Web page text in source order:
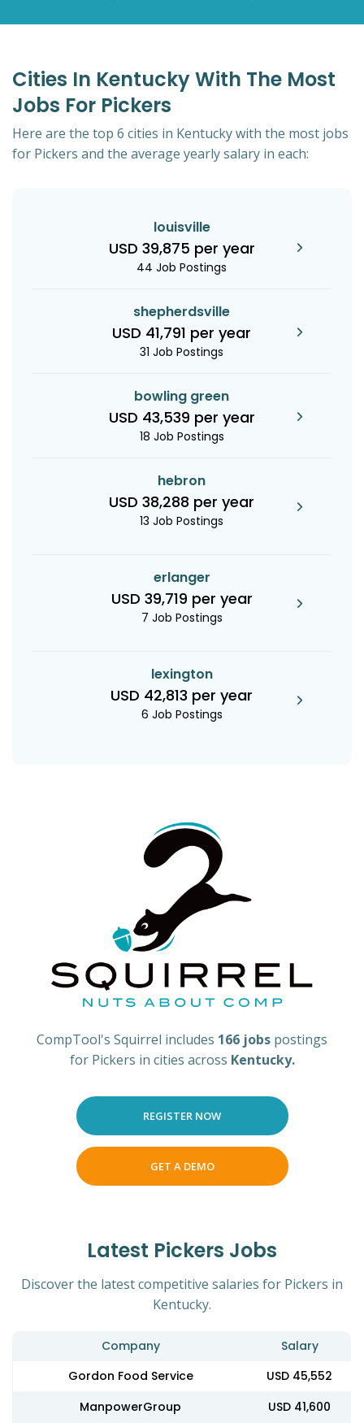
Cities In Kentucky With The Most
Jobs For Pickers
Here are the top 6 cities in Kentucky with the most jobs
for Pickers and the average yearly salary in each:
louisville
USD 39,875 per year
44 Job Postings
shepherdsville
USD 41,791 per year
31 Job Postings
bowling green
USD 43,539 per year
18 Job Postings
hebron
USD 38,288 per year
13 Job Postings
erlanger
USD 39,719 per year
7 Job Postings
lexington
USD 42,813 per year
6 Job Postings
CompTool's Squirrel includes 166 jobs postings
for Pickers in cities across Kentucky.
REGISTER NOW
GET A DEMO
Latest Pickers Jobs
Discover the latest competitive salaries for Pickers in
Kentucky.
Company
Salary
Gordon Food Service
USD 45,552
ManpowerGroup
USD 41,600